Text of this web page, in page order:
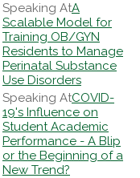
A
Scalable Model for
Training OB/GYN
Residents to Manage
Perinatal Substance
Use Disorders
COVID-
19's Influence on
Student Academic
Performance - A Blip
or the Beginning of a
New Trend?